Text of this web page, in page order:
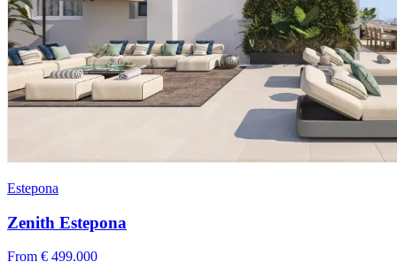
Estepona
Zenith Estepona
From € 499.000